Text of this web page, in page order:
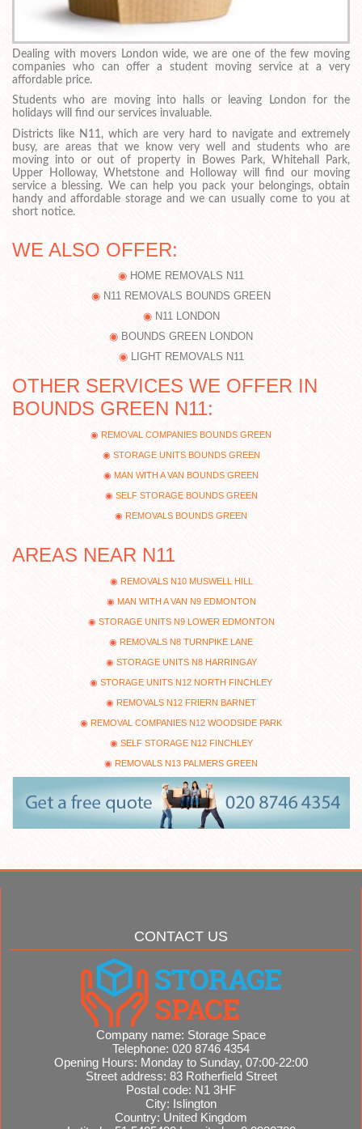
Dealing with movers London wide, we are one of the few moving
companies who can offer a student moving service at a very
affordable price.
Students who are moving into halls or leaving London for the
holidays will find our services invaluable.
Districts like N11, which are very hard to navigate and extremely
busy, are areas that we know very well and students who are
moving into or out of property in Bowes Park, Whitehall Park,
Upper Holloway, Whetstone and Holloway will find our moving
service a blessing. We can help you pack your belongings, obtain
handy and affordable storage and we can usually come to you at
short notice.
WE ALSO OFFER:
HOME REMOVALS N11
N11 REMOVALS BOUNDS GREEN
N11 LONDON
BOUNDS GREEN LONDON
LIGHT REMOVALS N11
OTHER SERVICES WE OFFER IN
BOUNDS GREEN N11:
REMOVAL COMPANIES BOUNDS GREEN
STORAGE UNITS BOUNDS GREEN
MAN WITH A VAN BOUNDS GREEN
SELF STORAGE BOUNDS GREEN
REMOVALS BOUNDS GREEN
AREAS NEAR N11
REMOVALS N10 MUSWELL HILL
MAN WITH A VAN N9 EDMONTON
STORAGE UNITS N9 LOWER EDMONTON
REMOVALS N8 TURNPIKE LANE
STORAGE UNITS N8 HARRINGAY
STORAGE UNITS N12 NORTH FINCHLEY
REMOVALS N12 FRIERN BARNET
REMOVAL COMPANIES N12 WOODSIDE PARK
SELF STORAGE N12 FINCHLEY
REMOVALS N13 PALMERS GREEN
CONTACT US
Company name: Storage Space
Telephone: 020 8746 4354
Opening Hours: Monday to Sunday, 07:00-22:00
Street address: 83 Rotherfield Street
Postal code: N1 3HF
City: Islington
Country: United Kingdom